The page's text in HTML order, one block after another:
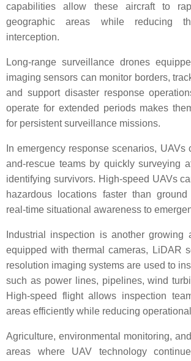
capabilities allow these aircraft to
geographic areas while reducing
interception.
Long-range surveillance drones
imaging sensors can monitor borders,
and support disaster response
operate for extended periods makes
for persistent surveillance missions.
In emergency response scenarios, UAVs
and-rescue teams by quickly surveying
identifying survivors. High-speed UAVs
hazardous locations faster than
real-time situational awareness to
Industrial inspection is another growing
equipped with thermal cameras, LiDAR
resolution imaging systems are used to
such as power lines, pipelines, wind
High-speed flight allows inspection
areas efficiently while reducing
Agriculture, environmental monitoring,
areas where UAV technology